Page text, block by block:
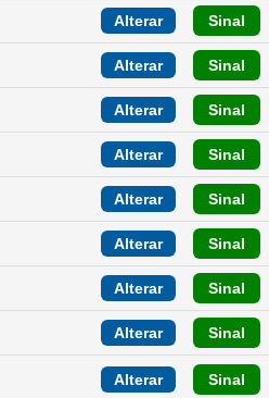
Alterar Sinal
Alterar Sinal
Alterar Sinal
Alterar Sinal
Alterar Sinal
Alterar Sinal
Alterar Sinal
Alterar Sinal
Alterar Sinal